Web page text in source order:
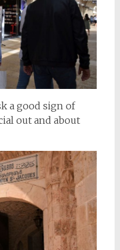
a good sign of
out and about